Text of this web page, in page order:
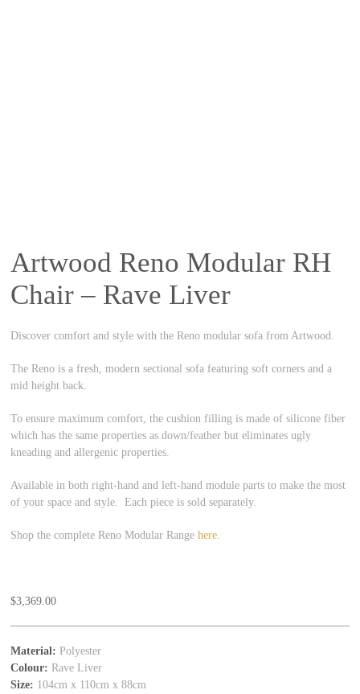
Artwood Reno Modular RH
Chair – Rave Liver
Discover comfort and style with the Reno modular sofa from Artwood.
The Reno is a fresh, modern sectional sofa featuring soft corners and a
mid height back.
To ensure maximum comfort, the cushion filling is made of silicone fiber
which has the same properties as down/feather but eliminates ugly
kneading and allergenic properties.
Available in both right-hand and left-hand module parts to make the most
of your space and style. Each piece is sold separately.
Shop the complete Reno Modular Rangehere.
$3,369.00
Material: Polyester
Colour: Rave Liver
Size: 104cm x 110cm x 88cm